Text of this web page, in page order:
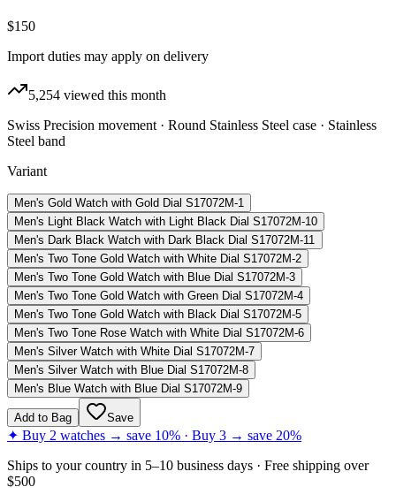
$150
Import duties may apply on delivery
5,254 viewed this month
Swiss Precision movement · Round Stainless Steel case · Stainless
Steel band
Variant
Men's Gold Watch with Gold Dial S17072M-1
Men's Light Black Watch with Light Black Dial S17072M-10
Men's Dark Black Watch with Dark Black Dial S17072M-11
Men's Two Tone Gold Watch with White Dial S17072M-2
Men's Two Tone Gold Watch with Blue Dial S17072M-3
Men's Two Tone Gold Watch with Green Dial S17072M-4
Men's Two Tone Gold Watch with Black Dial S17072M-5
Men's Two Tone Rose Watch with White Dial S17072M-6
Men's Silver Watch with White Dial S17072M-7
Men's Silver Watch with Blue Dial S17072M-8
Men's Blue Watch with Blue Dial S17072M-9
Add to Bag Save
✦ Buy 2 watches → save 10% · Buy 3 → save 20%
Ships to your country in 5–10 business days · Free shipping over
$500